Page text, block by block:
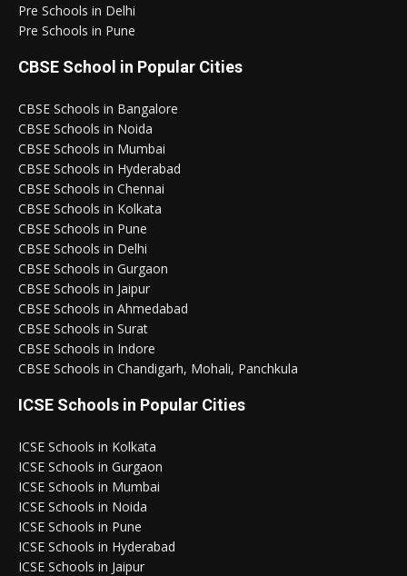
Pre Schools in Delhi
Pre Schools in Pune
CBSE School in Popular Cities
CBSE Schools in Bangalore
CBSE Schools in Noida
CBSE Schools in Mumbai
CBSE Schools in Hyderabad
CBSE Schools in Chennai
CBSE Schools in Kolkata
CBSE Schools in Pune
CBSE Schools in Delhi
CBSE Schools in Gurgaon
CBSE Schools in Jaipur
CBSE Schools in Ahmedabad
CBSE Schools in Surat
CBSE Schools in Indore
CBSE Schools in Chandigarh, Mohali, Panchkula
ICSE Schools in Popular Cities
ICSE Schools in Kolkata
ICSE Schools in Gurgaon
ICSE Schools in Mumbai
ICSE Schools in Noida
ICSE Schools in Pune
ICSE Schools in Hyderabad
ICSE Schools in Jaipur